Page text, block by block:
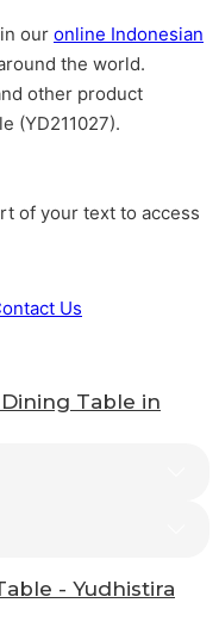
our online Indonesian
the world.
other product
(YD211027).
of your text to access
Us
Table in
Dining
- Yudhistira